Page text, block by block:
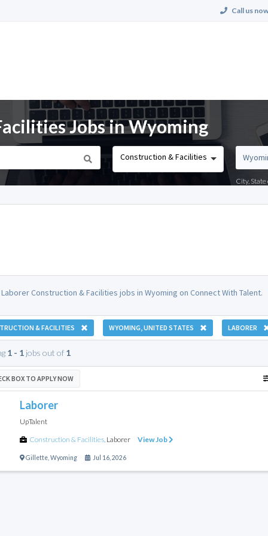
Call us
Jobs in Wyoming
Construction & Facilities
City,
Construction & Facilities jobs in Wyoming on Connect With Talent.
& FACILITIES WYOMING, UNITED STATES LABORER
1 - 1jobs out of 1
BOX TO APPLY NOW
Laborer
UpTalent
Construction & Facilities, Laborer View Job
Gillette, Wyoming Jul 16, 2026